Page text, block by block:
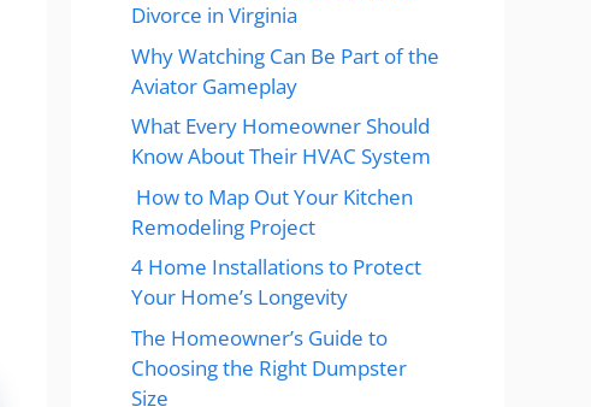
Divorce in Virginia
Why Watching Can Be Part of the
Aviator Gameplay
What Every Homeowner Should
Know About Their HVAC System
How to Map Out Your Kitchen
Remodeling Project
4 Home Installations to Protect
Your Home’s Longevity
The Homeowner’s Guide to
Choosing the Right Dumpster
Size